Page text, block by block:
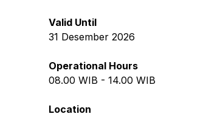
Valid Until
31 Desember 2026
Operational Hours
08.00 WIB - 14.00 WIB
Location